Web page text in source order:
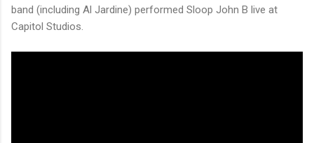
band (including Al Jardine) performed Sloop John B live at
Capitol Studios.